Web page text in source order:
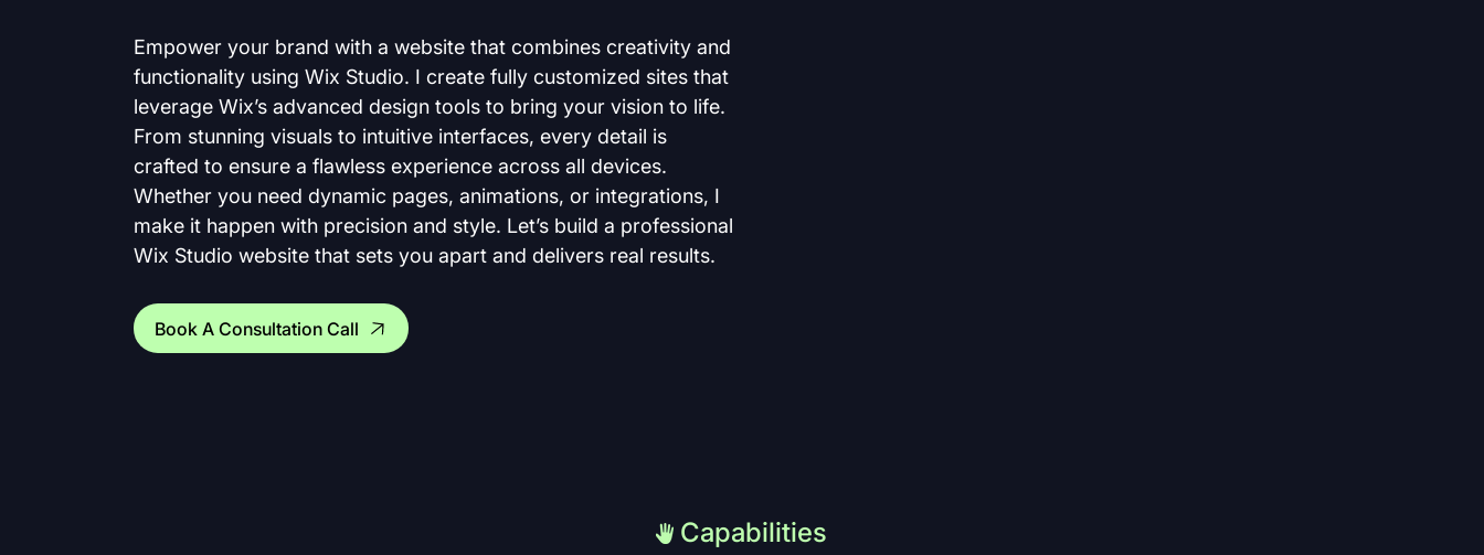
Empower your brand with a website that combines creativity and
functionality using Wix Studio. I create fully customized sites that
leverage Wix’s advanced design tools to bring your vision to life.
From stunning visuals to intuitive interfaces, every detail is
crafted to ensure a flawless experience across all devices.
Whether you need dynamic pages, animations, or integrations, I
make it happen with precision and style. Let’s build a professional
Wix Studio website that sets you apart and delivers real results.
Book A Consultation Call
Capabilities